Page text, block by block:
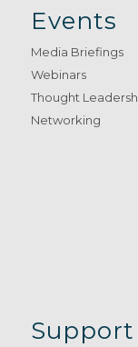
Events
Media Briefings
Webinars
Thought
Networking
Support